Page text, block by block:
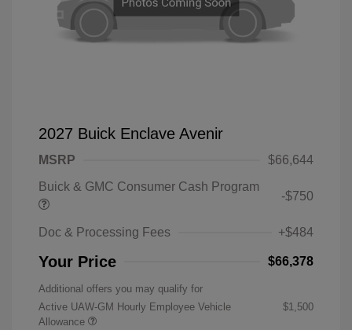
2027 Buick Enclave Avenir
MSRP
$66,644
Buick & GMC Consumer Cash Program
-$750
Doc & Processing Fees +$484
Your Price $66,378
Additional offers you may qualify for
Active UAW-GM Hourly Employee Vehicle
Allowance
$1,500